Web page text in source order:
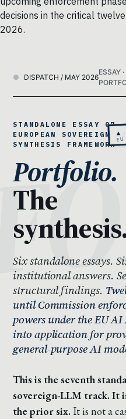
decisions in the critical
2026.
DISPATCH / MAY 2026
ESSAY
▲
STANDALONE ESSAY 07
EUROPEAN SOVEREIGN
SYNTHESIS FRAMEWORK
Portfolio.
The
Six standalone essays.
institutional answers.
structural findings.
until Commission
powers under the EU AI
into application for
general-purpose AI
This is the seventh
sovereign-LLM track. It
the prior six. It is not a